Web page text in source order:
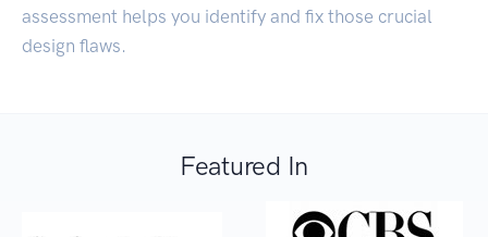
assessment helps you identify and fix those crucial
design flaws.
Featured In